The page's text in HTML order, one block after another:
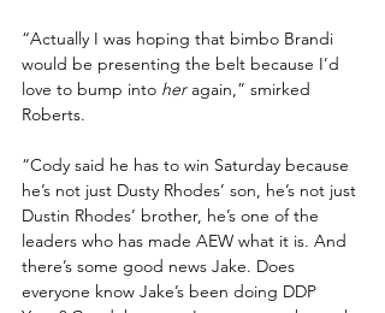
“Actually I was hoping that bimbo Brandi
would be presenting the belt because I’d
love to bump into her again,” smirked
Roberts.
“Cody said he has to win Saturday because
he’s not just Dusty Rhodes’ son, he’s not just
Dustin Rhodes’ brother, he’s one of the
leaders who has made AEW what it is. And
there’s some good news Jake. Does
everyone know Jake’s been doing DDP